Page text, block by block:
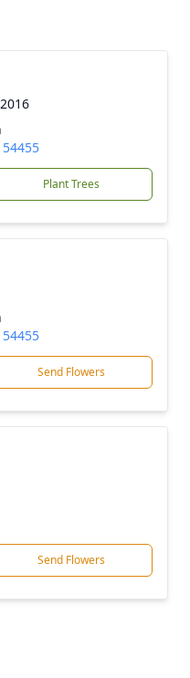
Plant Trees
Send Flowers
Send Flowers